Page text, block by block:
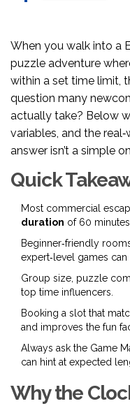
When you walk into a
puzzle adventure
within a set time limit,
question many
actually take? Below
variables, and the
answer isn’t a simple
Quick
Most commercial
duration of 60 minutes.
Beginner‑friendly
expert‑level games can
Group size, puzzle
top time influencers.
Booking a slot that
and improves the fun
Always ask the Game
can hint at expected
Why the